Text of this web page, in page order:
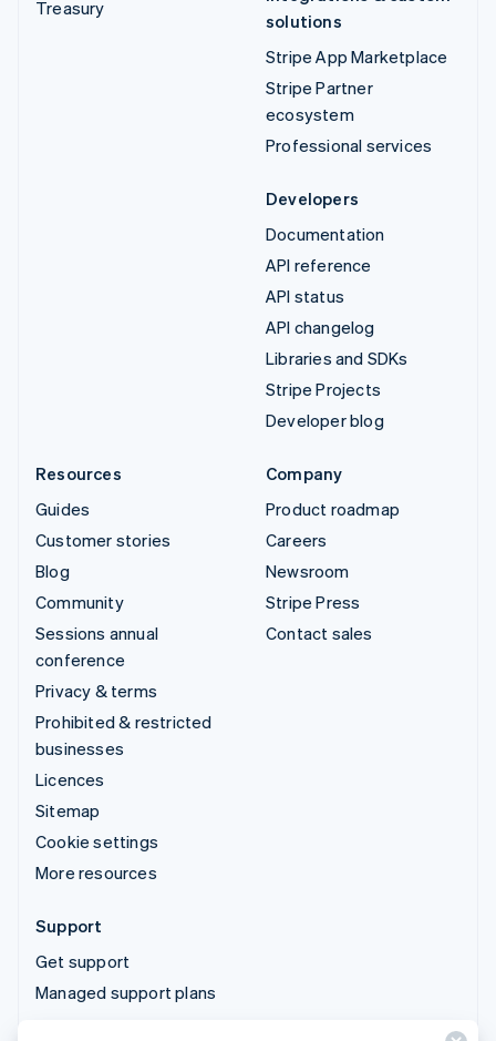
Treasury
solutions
Stripe App Marketplace
Stripe Partner
ecosystem
Professional services
Developers
Documentation
API reference
API status
API changelog
Libraries and SDKs
Stripe Projects
Developer blog
Resources
Guides
Customer stories
Blog
Community
Sessions annual
conference
Privacy & terms
Prohibited & restricted
businesses
Licences
Sitemap
Cookie settings
More resources
Company
Product roadmap
Careers
Newsroom
Stripe Press
Contact sales
Support
Get support
Managed support plans